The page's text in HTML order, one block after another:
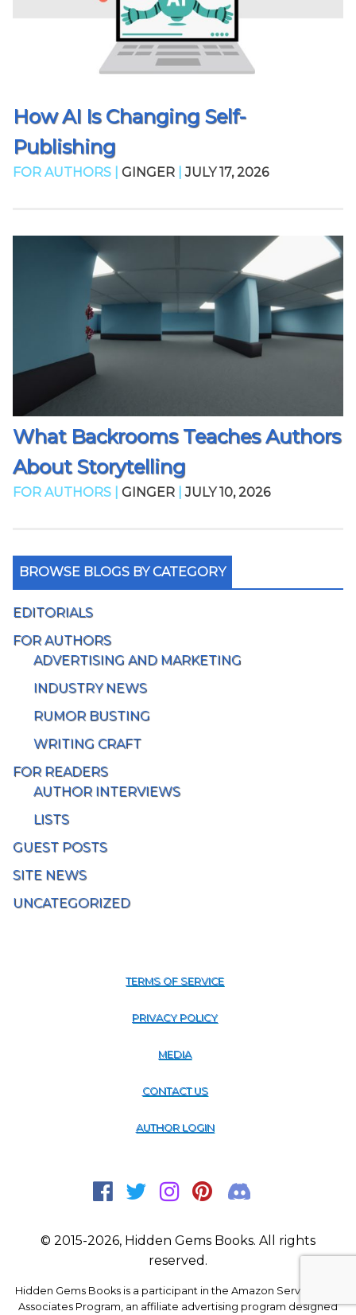
How AI Is Changing Self-
Publishing
FOR AUTHORS | GINGER JULY 17, 2026
What Backrooms Teaches Authors
About Storytelling
FOR AUTHORS | GINGER JULY 10, 2026
BROWSE BLOGS BY CATEGORY
EDITORIALS
FOR AUTHORS
ADVERTISING AND MARKETING
INDUSTRY NEWS
RUMOR BUSTING
WRITING CRAFT
FOR READERS
AUTHOR INTERVIEWS
LISTS
GUEST POSTS
SITE NEWS
UNCATEGORIZED
TERMS OF SERVICE
PRIVACY POLICY
MEDIA
CONTACT US
AUTHOR LOGIN
© 2015-2026, Hidden Gems Books. All rights
reserved.
Hidden Gems Books is a participant in the Amazon Services LLC
Associates Program, an affiliate advertising program designed